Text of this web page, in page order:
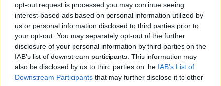
opt-out request is processed you may continue seeing
interest-based ads based on personal information utilized by
us or personal information disclosed to third parties prior to
your opt-out. You may separately opt-out of the further
disclosure of your personal information by third parties on the
IAB’s list of downstream participants. This information may
also be disclosed by us to third parties on the IAB’s List of
Downstream Participants that may further disclose it to other